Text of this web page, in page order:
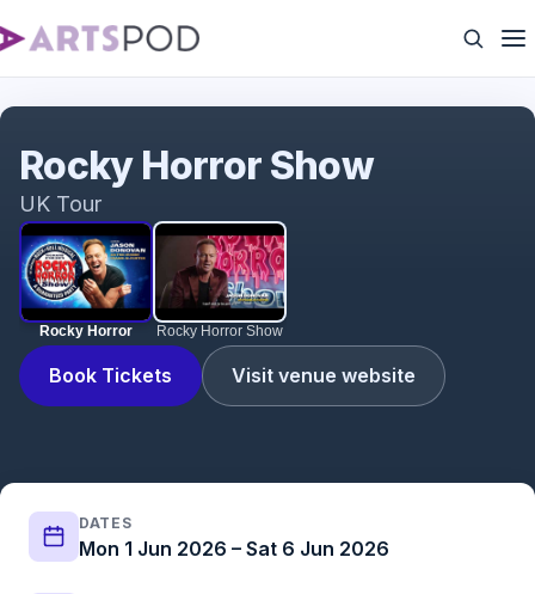
Rocky Horror Rocky Horror Show
Book Tickets Visit venue website
Rocky Horror Show
UK Tour
DATES
Mon 1 Jun 2026 – Sat 6 Jun 2026